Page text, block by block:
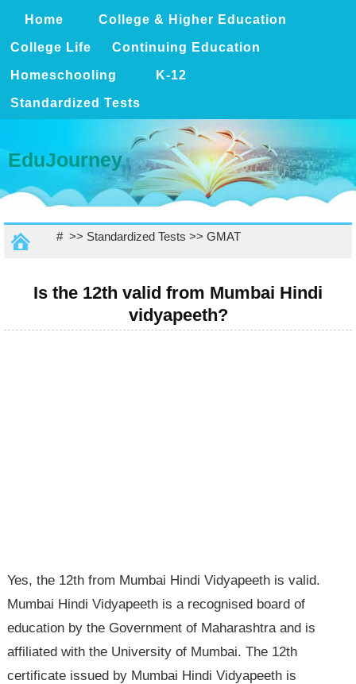
Home College & Higher Education
College Life Continuing Education
Homeschooling K-12
Standardized Tests
EduJourney
# >> Standardized Tests >> GMAT
Is the 12th valid from Mumbai Hindi
vidyapeeth?
Yes, the 12th from Mumbai Hindi Vidyapeeth is valid.
Mumbai Hindi Vidyapeeth is a recognised board of
education by the Government of Maharashtra and is
affiliated with the University of Mumbai. The 12th
certificate issued by Mumbai Hindi Vidyapeeth is